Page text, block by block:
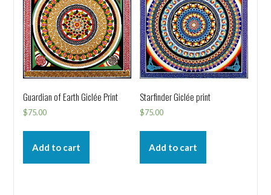
Guardian of Earth Giclée Print
$75.00
Add to cart
Starfinder Giclée print
$75.00
Add to cart